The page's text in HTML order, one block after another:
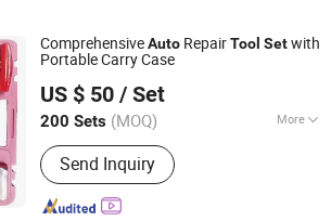
D15 F20 D20
Insignia B 1.5
ComprehensiveAuto RepairTool Setwith
Portable Carry Case
US $ 50 / Set
200 Sets (MOQ) More
Main Products:Plastering Trowel,
Hammer, Axe, Carpenter Pencil,
Wrecking Bar, Bricklaying Trowel, Solar
Panel, Other Hardware Tools
Send Inquiry
and Export Co., Ltd.
Since 2020